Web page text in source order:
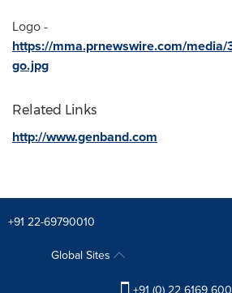
Logo -
https://mma.prnewswire.com/
go.jpg
Related Links
http://www.genband.com
+91 22-69790010
Global Sites